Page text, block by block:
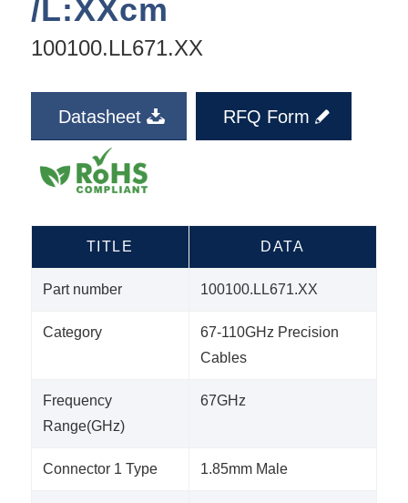
/L:XXcm
100100.LL671.XX
Datasheet RFQ Form
TITLE DATA
Part number 100100.LL671.XX
Category
67-110GHz Precision
Cables
Frequency
Range(GHz)
67GHz
Connector 1 Type 1.85mm Male